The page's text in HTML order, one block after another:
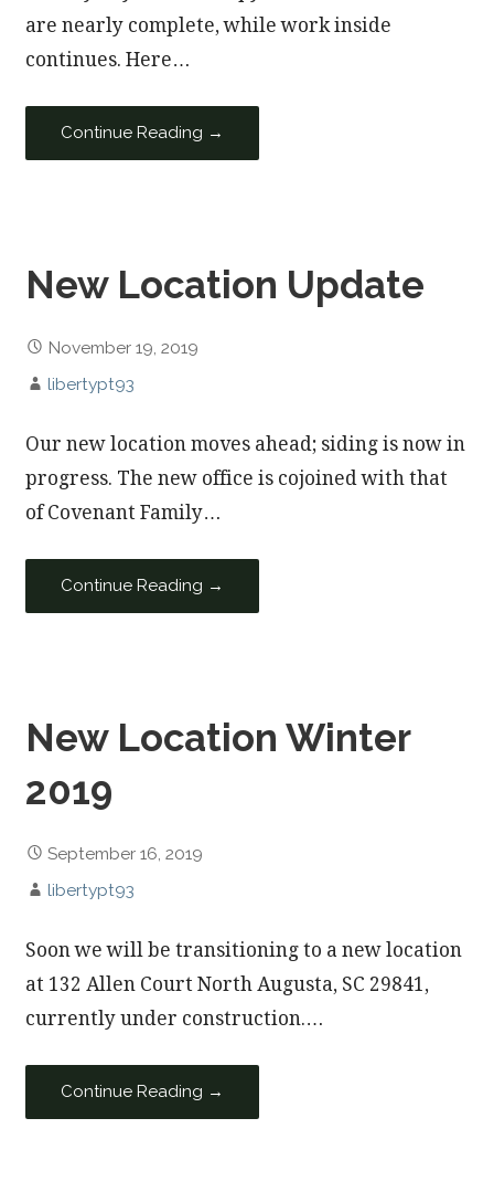
are nearly complete, while work inside
continues. Here…
Continue Reading →
New Location Update
November 19, 2019
libertypt93
Our new location moves ahead; siding is now in
progress. The new office is cojoined with that
of Covenant Family…
Continue Reading →
New Location Winter
2019
September 16, 2019
libertypt93
Soon we will be transitioning to a new location
at 132 Allen Court North Augusta, SC 29841,
currently under construction.…
Continue Reading →